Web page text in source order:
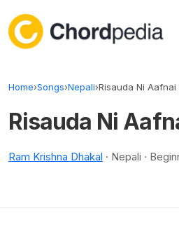
Home›Songs›Nepali›Risauda Ni Aafnai
Risauda Ni
Ram Krishna Dhakal · Nepali ·